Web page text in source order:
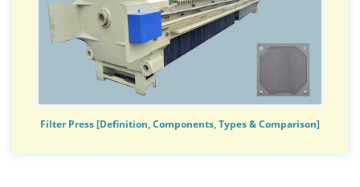
Filter Press [Definition, Components, Types & Comparison]